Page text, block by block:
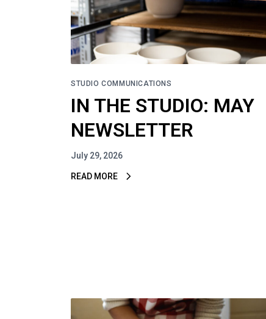
STUDIO COMMUNICATIONS
IN THE STUDIO: MAY
NEWSLETTER
July 29, 2026
READ MORE